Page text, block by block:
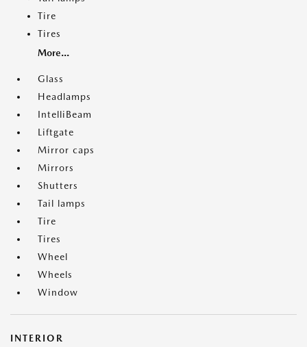
Tire
Tires
More...
Glass
Headlamps
IntelliBeam
Liftgate
Mirror caps
Mirrors
Shutters
Tail lamps
Tire
Tires
Wheel
Wheels
Window
INTERIOR